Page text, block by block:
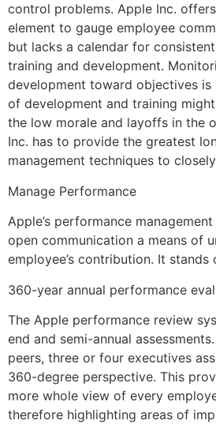
control problems. Apple Inc.
element to gauge employee
but lacks a calendar for
training and development.
development toward objectives is
of development and training
the low morale and layoffs in the
Inc. has to provide the greatest
management techniques to
Manage Performance
Apple’s performance
open communication a means of
employee’s contribution. It
360-year annual performance
The Apple performance review
end and semi-annual
peers, three or four executives
360-degree perspective. This
more whole view of every
therefore highlighting areas of